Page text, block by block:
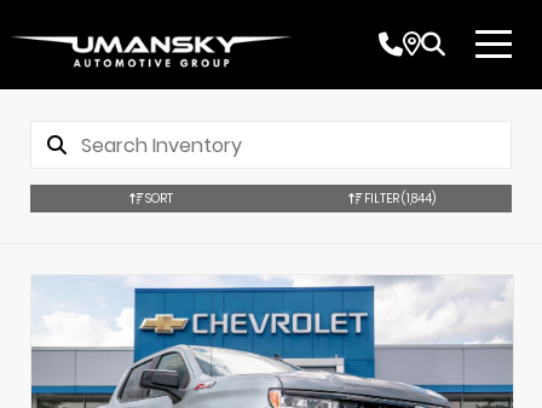
SORT FILTER(1,844)